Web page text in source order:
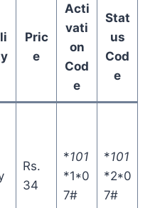
Pric
e
Acti
vati
on
Cod
e
Stat
us
Cod
e
Rs.
34
*101
*1*0
7#
*101
*2*0
7#